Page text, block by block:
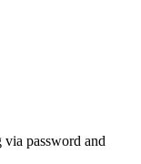
password and